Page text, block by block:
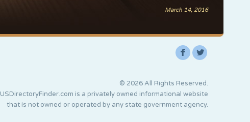
March 14, 2016
F L
© 2026 All Rights Reserved.
USDirectoryFinder.com is a privately owned informational website
that is not owned or operated by any state government agency.